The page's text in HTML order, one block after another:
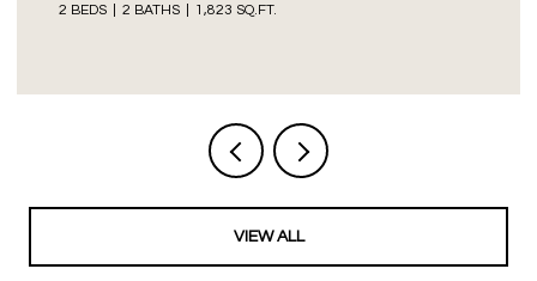
2 BEDS 2 BATHS 1,823 SQ.FT.
VIEW ALL